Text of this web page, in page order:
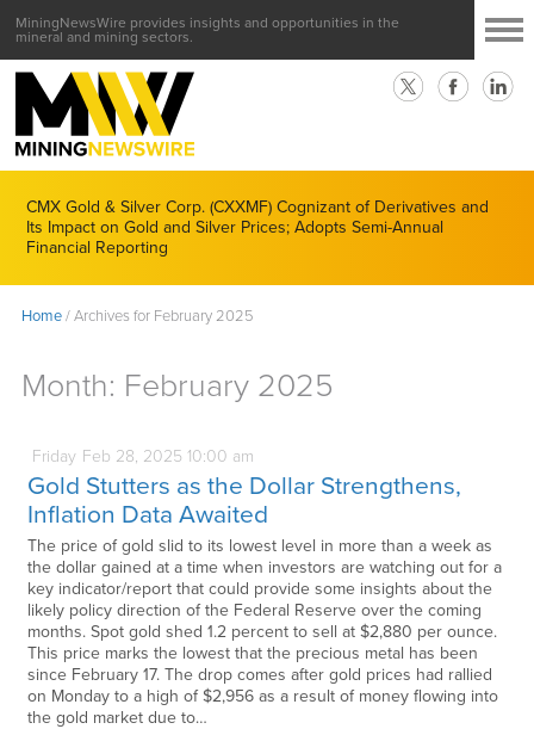
MiningNewsWire provides insights and opportunities in the
mineral and mining sectors.
CMX Gold & Silver Corp. (CXXMF) Cognizant of Derivatives and
Its Impact on Gold and Silver Prices; Adopts Semi-Annual
Financial Reporting
Home/Archives for February 2025
Month: February 2025
Friday Feb 28, 2025 10:00 am
Gold Stutters as the Dollar Strengthens,
Inflation Data Awaited
The price of gold slid to its lowest level in more than a week as
the dollar gained at a time when investors are watching out for a
key indicator/report that could provide some insights about the
likely policy direction of the Federal Reserve over the coming
months. Spot gold shed 1.2 percent to sell at $2,880 per ounce.
This price marks the lowest that the precious metal has been
since February 17. The drop comes after gold prices had rallied
on Monday to a high of $2,956 as a result of money flowing into
the gold market due to…